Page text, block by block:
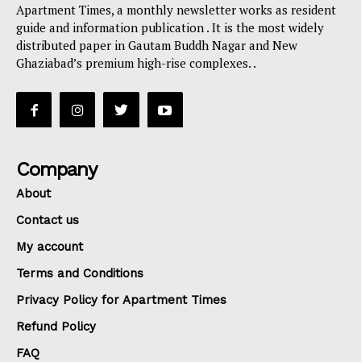
Apartment Times, a monthly newsletter works as resident
guide and information publication . It is the most widely
distributed paper in Gautam Buddh Nagar and New
Ghaziabad’s premium high-rise complexes. .
Company
About
Contact us
My account
Terms and Conditions
Privacy Policy for Apartment Times
Refund Policy
FAQ